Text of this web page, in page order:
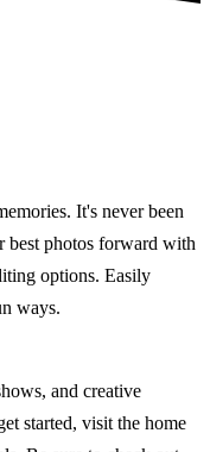
It's never been
best photos forward with
options. Easily
ways.
and creative
started, visit the home